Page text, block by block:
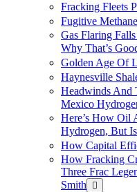
Fracking Fleets
Fugitive
Gas Flaring
Why That’s
Golden Age Of
Haynesville
Headwinds And
Mexico
Here’s How Oil
Hydrogen, But
How Capital
How Fracking
Three Frac
Smith